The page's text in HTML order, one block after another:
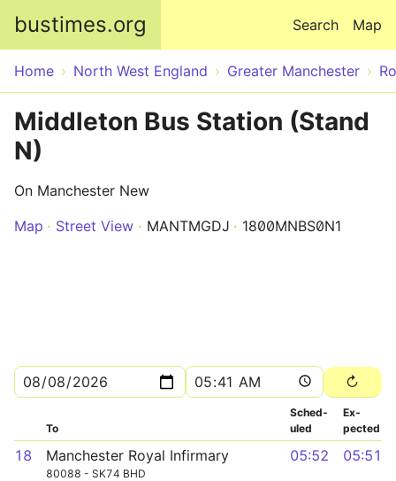
bustimes.org Map
Search
Home North West England Greater Manchester
Middleton Bus Station (Stand
N)
On Manchester New
Map
Street View MANTMGDJ 1800MNBS0N1
To
Sched­
uled
Ex­
pected
18 Manchester Royal Infirmary
80088 - SK74 BHD
05:52 05:51